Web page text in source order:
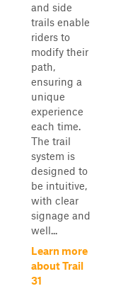
and side
trails enable
riders to
modify their
path,
ensuring a
unique
experience
each time.
The trail
system is
designed to
be intuitive,
with clear
signage and
well...
Learn more
about Trail
31